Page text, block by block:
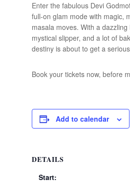
Enter the fabulous Devi
full-on glam mode with magic,
masala moves. With a
mystical slipper, and a lot of
destiny is about to get a
Book your tickets now, before
Add to calendar
DETAILS
Start: